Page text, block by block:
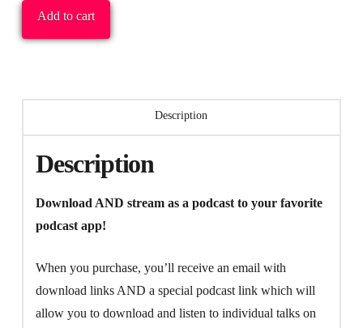
2019
Add to cart
Description
Description
Download AND stream as a podcast to your favorite
podcast app!
When you purchase, you’ll receive an email with
download links AND a special podcast link which will
allow you to download and listen to individual talks on